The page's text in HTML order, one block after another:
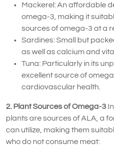
Mackerel: An affordable
omega-3, making it
sources of omega-3 at a
Sardines: Small but
as well as calcium and
Tuna: Particularly in its
excellent source of
cardiovascular health.
2. Plant Sources of Omega-3
plants are sources of ALA, a
can utilize, making them
who do not consume meat: